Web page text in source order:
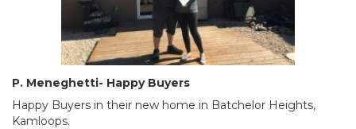
P. Meneghetti- Happy Buyers
Happy Buyers in their new home in Batchelor Heights,
Kamloops.